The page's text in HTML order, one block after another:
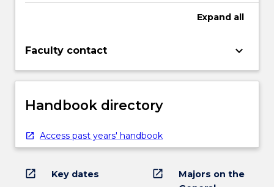
Expand all
Faculty contact keyboard_arrow_down
Handbook directory
Access past years' handbook
open_in_new Key dates open_in_new
Majors on the